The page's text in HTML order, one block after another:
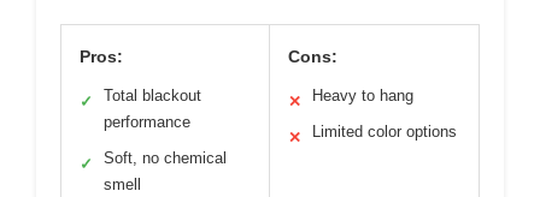
Pros:
✓
Total blackout
performance
✓
Soft, no chemical
smell
Cons:
✕ Heavy to hang
✕ Limited color options